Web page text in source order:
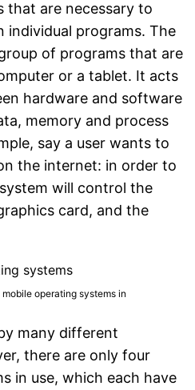
that are necessary to
individual programs. The
of programs that are
or a tablet. It acts
hardware and software
memory and process
say a user wants to
the internet: in order to
will control the
card, and the
operating systems in
many different
there are only four
in use, which each have